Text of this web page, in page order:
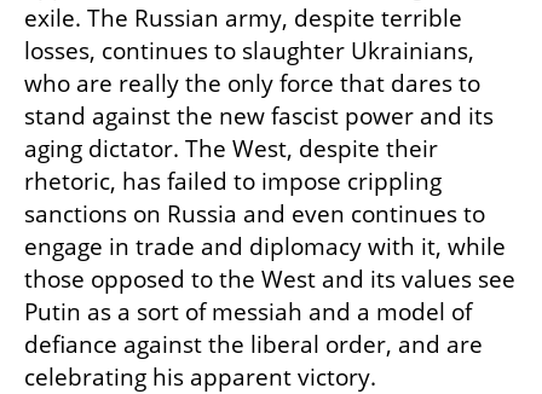
exile. The Russian army, despite terrible
losses, continues to slaughter Ukrainians,
who are really the only force that dares to
stand against the new fascist power and its
aging dictator. The West, despite their
rhetoric, has failed to impose crippling
sanctions on Russia and even continues to
engage in trade and diplomacy with it, while
those opposed to the West and its values see
Putin as a sort of messiah and a model of
defiance against the liberal order, and are
celebrating his apparent victory.